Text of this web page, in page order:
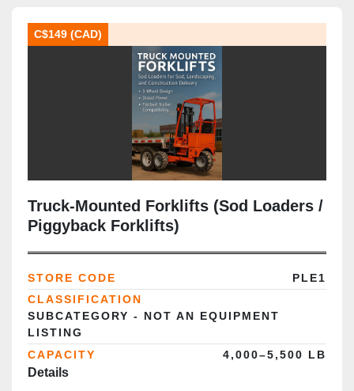
C$149 (CAD)
Truck‑Mounted Forklifts (Sod Loaders /
Piggyback Forklifts)
STORE CODE
PLE1
CLASSIFICATION
SUBCATEGORY - NOT AN EQUIPMENT
LISTING
CAPACITY
4,000–5,500 LB
Details